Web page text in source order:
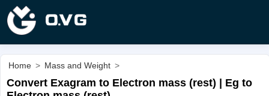
Home > Mass and Weight >
Convert Exagram to Electron mass (rest) | Eg to